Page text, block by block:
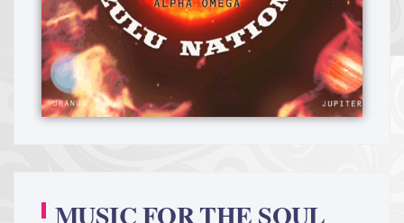
MUSIC FOR THE SOUL